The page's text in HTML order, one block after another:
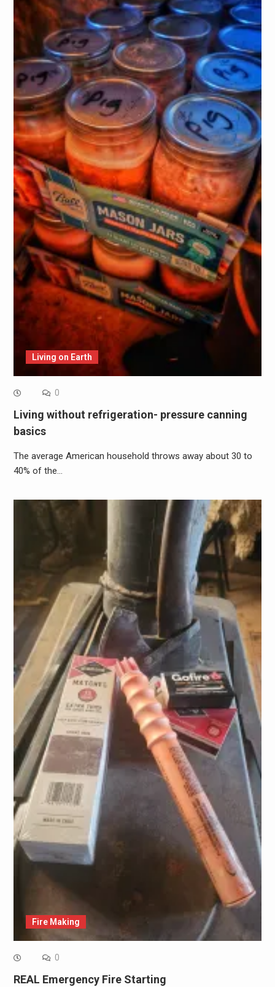
Living on Earth
0
Living without refrigeration- pressure canning
basics
The average American household throws away about 30 to
40% of the…
Fire Making
0
REAL Emergency Fire Starting